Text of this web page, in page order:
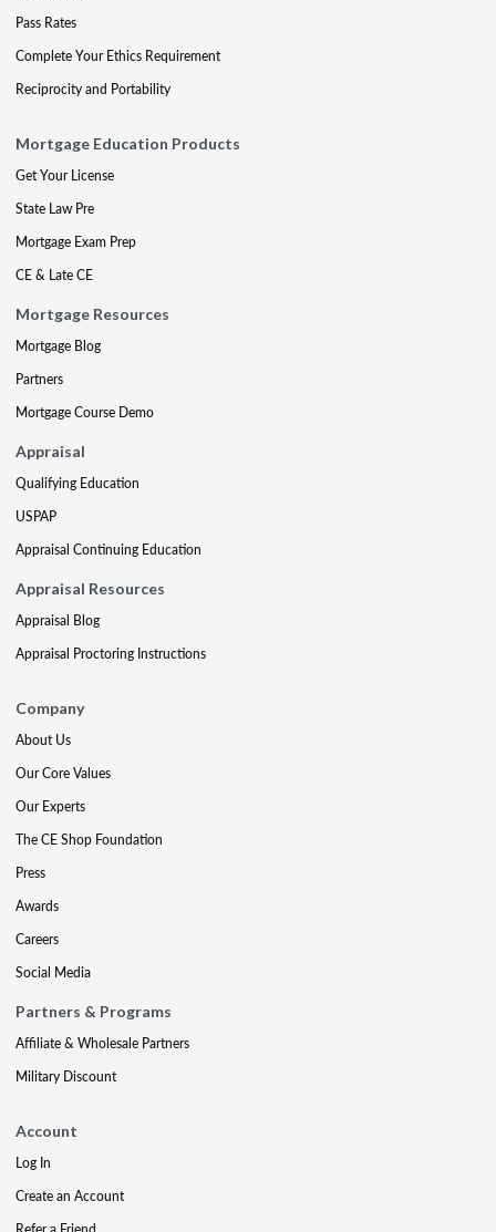
Pass Rates
Complete Your Ethics Requirement
Reciprocity and Portability
Mortgage Education Products
Get Your License
State Law Pre
Mortgage Exam Prep
CE & Late CE
Mortgage Resources
Mortgage Blog
Partners
Mortgage Course Demo
Appraisal
Qualifying Education
USPAP
Appraisal Continuing Education
Appraisal Resources
Appraisal Blog
Appraisal Proctoring Instructions
Company
About Us
Our Core Values
Our Experts
The CE Shop Foundation
Press
Awards
Careers
Social Media
Partners & Programs
Affiliate & Wholesale Partners
Military Discount
Account
Log In
Create an Account